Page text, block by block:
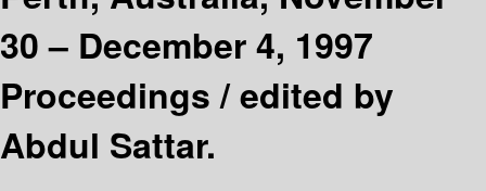
30 – December 4, 1997
Proceedings /edited by
Abdul Sattar.